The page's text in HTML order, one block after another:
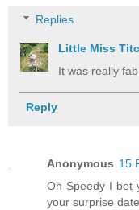
Replies
Little Miss
It was really
Reply
Anonymous 15
Oh Speedy I bet
your surprise